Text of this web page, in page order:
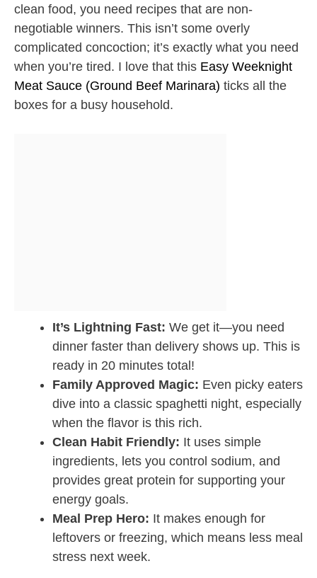
clean food, you need recipes that are non-
negotiable winners. This isn’t some overly
complicated concoction; it’s exactly what you need
when you’re tired. I love that this Easy Weeknight
Meat Sauce (Ground Beef Marinara) ticks all the
boxes for a busy household.
It’s Lightning Fast: We get it—you need
dinner faster than delivery shows up. This is
ready in 20 minutes total!
Family Approved Magic: Even picky eaters
dive into a classic spaghetti night, especially
when the flavor is this rich.
Clean Habit Friendly: It uses simple
ingredients, lets you control sodium, and
provides great protein for supporting your
energy goals.
Meal Prep Hero: It makes enough for
leftovers or freezing, which means less meal
stress next week.